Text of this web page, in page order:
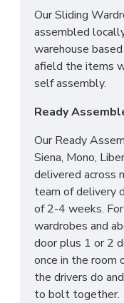
Across mainland
available
Groundfloor
Room of
Disposal of
For all other
team who can
*Please Note:
meaning we
sure larger
upstairs before
responsible or
Our Sliding
assembled
warehouse
afield the items
self assembly.
Ready
Our Ready
Siena, Mono,
delivered across
team of delivery
of 2-4 weeks.
wardrobes and
door plus 1 or 2
once in the room
the drivers do
to bolt together.